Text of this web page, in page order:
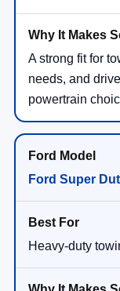
A strong fit for
needs, and
powertrain
Ford Super
Heavy-duty